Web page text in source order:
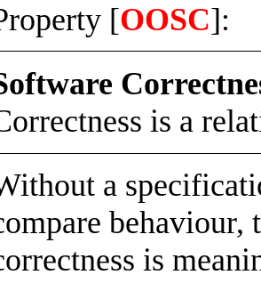
[OOSC]:
is a
a
behaviour,
is